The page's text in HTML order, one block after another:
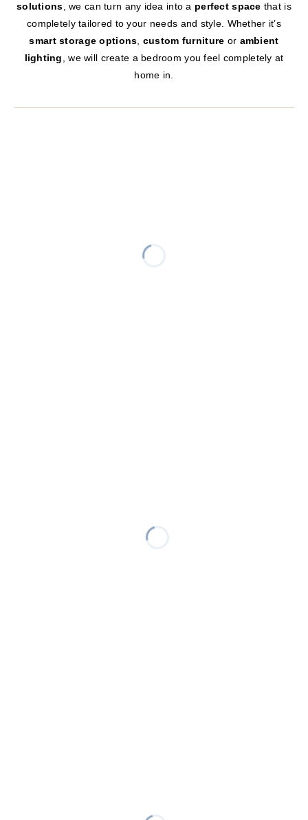
solutions , we can turn any idea into a perfect space that is
completely tailored to your needs and style. Whether it’s
smart storage options custom furniture or ambient
lighting
, we will create a bedroom you feel completely at
home in.